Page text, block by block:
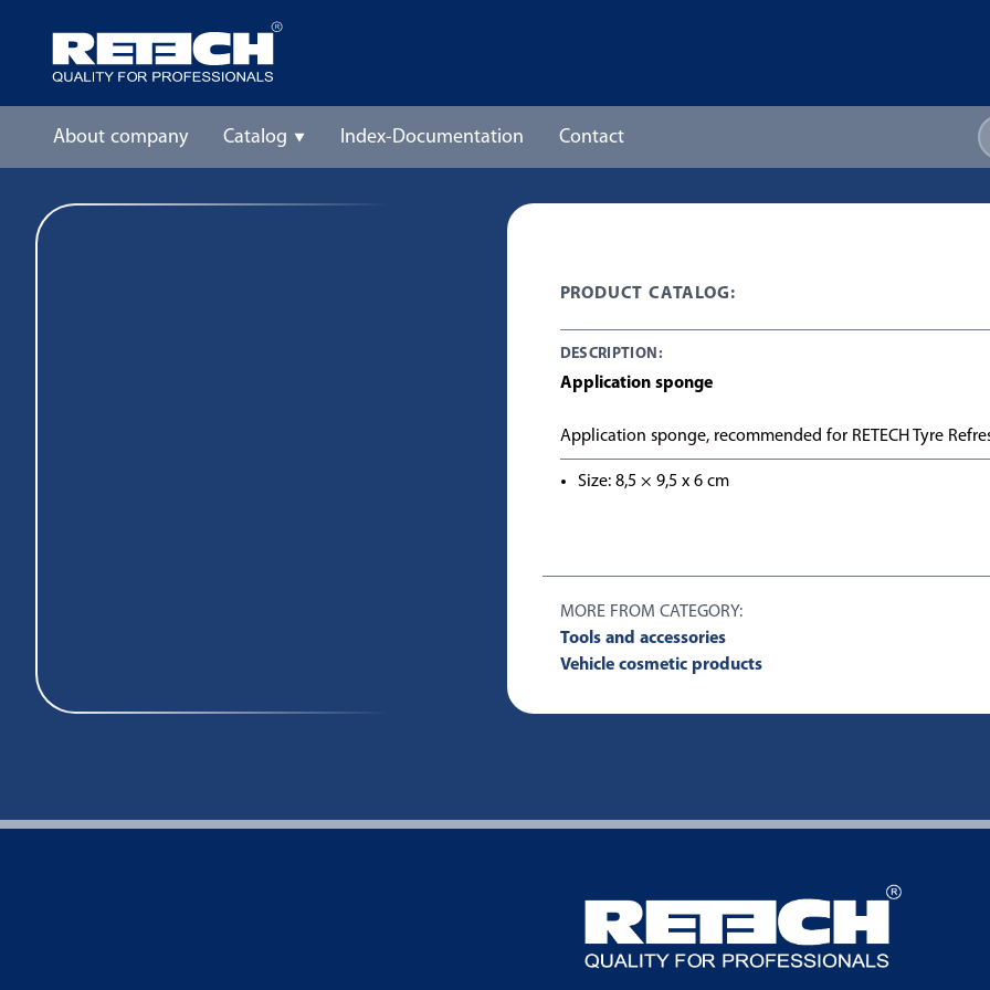
About company Catalog Index-Documentation Contact
PRODUCT CATALOG:
DESCRIPTION:
Application sponge
Application sponge, recommended for RETECH Tyre
Size: 8,5 × 9,5 x 6 cm
MORE FROM CATEGORY:
Tools and accessories
Vehicle cosmetic products